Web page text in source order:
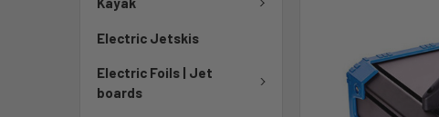
Electric Jetskis
Electric Foils | Jet
boards